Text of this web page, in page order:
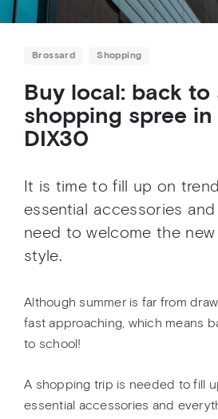
Brossard Shopping
Buy local: back to
shopping spree
DIX30
It is time to fill up on
essential accessories
need to welcome the
style.
Although summer is far from
fast approaching, which means
to school!
A shopping trip is needed to fill
essential accessories and